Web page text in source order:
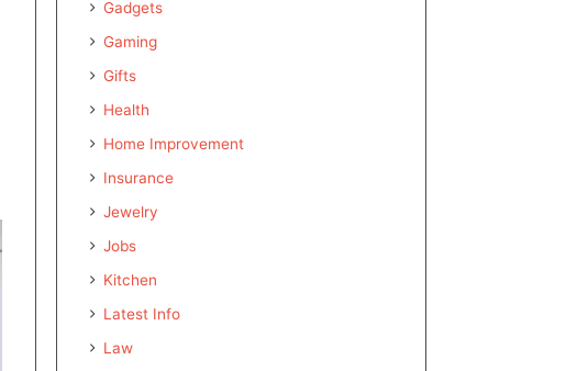
Gadgets
Gaming
Gifts
Health
Home Improvement
Insurance
Jewelry
Jobs
Kitchen
Latest Info
Law